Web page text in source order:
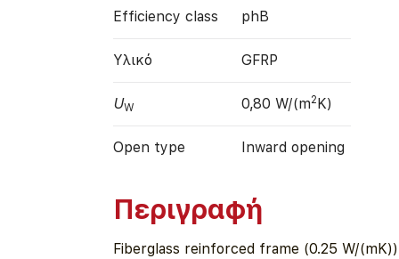
Efficiency class phB
Υλικό GFRP
UW 0,80 W/(m2K)
Open type Inward opening
Περιγραφή
Fiberglass reinforced frame (0.25 W/